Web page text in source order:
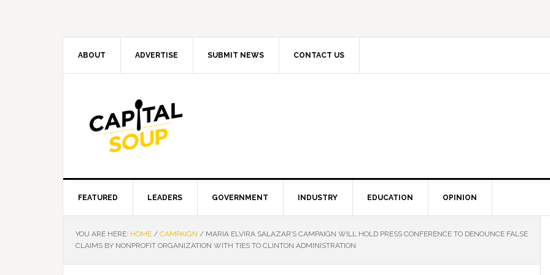
ABOUT ADVERTISE SUBMIT NEWS CONTACT US
FEATURED LEADERS GOVERNMENT INDUSTRY EDUCATION OPINION
YOU ARE HERE: HOME / CAMPAIGN / MARIA ELVIRA SALAZAR’S CAMPAIGN WILL HOLD PRESS CONFERENCE TO DENOUNCE FALSE
CLAIMS BY NONPROFIT ORGANIZATION WITH TIES TO CLINTON ADMINISTRATION